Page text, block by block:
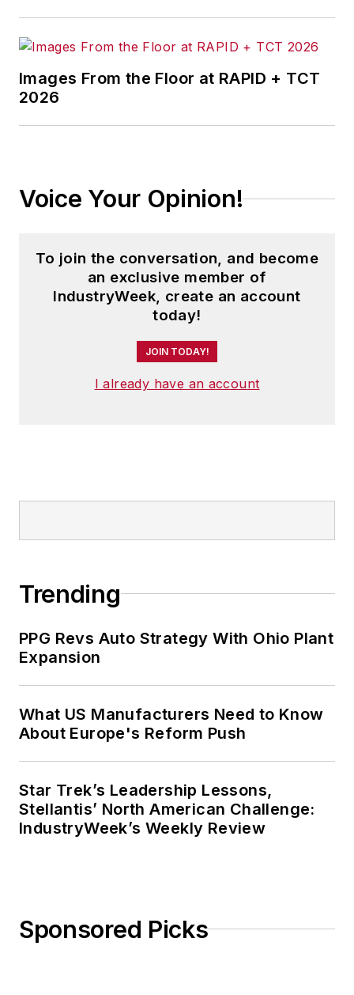
Images From the Floor at RAPID + TCT
2026
Voice Your Opinion!
To join the conversation, and become
an exclusive member of
IndustryWeek, create an account
today!
JOIN TODAY!
I already have an account
Trending
PPG Revs Auto Strategy With Ohio Plant
Expansion
What US Manufacturers Need to Know
About Europe's Reform Push
Star Trek’s Leadership Lessons,
Stellantis’ North American Challenge:
IndustryWeek’s Weekly Review
Sponsored Picks